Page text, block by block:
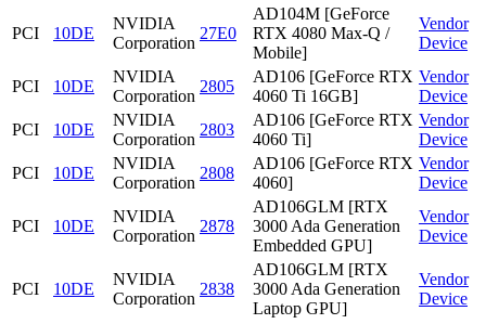
PCI 10DE
NVIDIA
Corporation
27E0
AD104M [GeForce
RTX 4080 Max-Q /
Mobile]
Vendor
Device
PCI 10DE
NVIDIA
Corporation
2805
AD106 [GeForce RTX
4060 Ti 16GB]
Vendor
Device
PCI
10DE
NVIDIA
Corporation
2803
AD106 [GeForce RTX
4060 Ti]
Vendor
Device
PCI
10DE
NVIDIA
Corporation
2808
AD106 [GeForce RTX
4060]
Vendor
Device
PCI 10DE
NVIDIA
Corporation
2878
AD106GLM [RTX
3000 Ada Generation
Embedded GPU]
Vendor
Device
PCI 10DE
NVIDIA
Corporation
2838
AD106GLM [RTX
3000 Ada Generation
Laptop GPU]
Vendor
Device